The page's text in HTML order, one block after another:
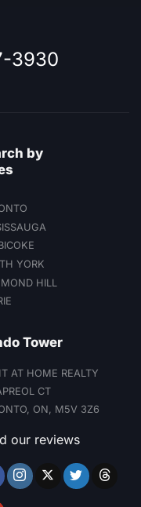
3930
by
YORK
HILL
Tower
AT HOME REALTY
CT
ON, M5V 3Z6
our reviews